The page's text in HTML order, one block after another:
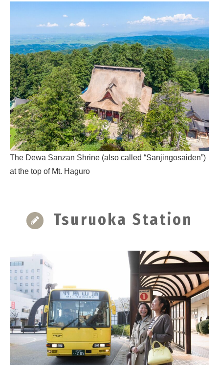
The Dewa Sanzan Shrine (also called “Sanjingosaiden”)
at the top of Mt. Haguro
Tsuruoka Station